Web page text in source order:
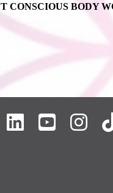
CONSCIOUS BODY